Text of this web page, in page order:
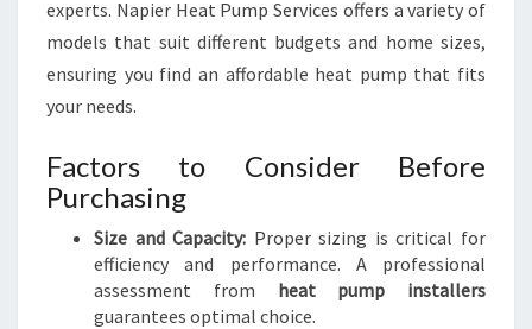
experts. Napier Heat Pump Services offers a variety of
models that suit different budgets and home sizes,
ensuring you find an affordable heat pump that fits
your needs.
Factors to Consider Before
Purchasing
Size and Capacity: Proper sizing is critical for
efficiency and performance. A professional
assessment from heat pump installers
guarantees optimal choice.